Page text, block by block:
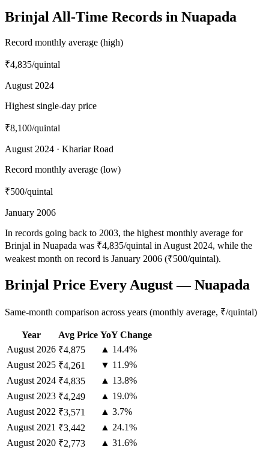
Brinjal All-Time Records in Nuapada
Record monthly average (high)
₹4,835/quintal
August 2024
Highest single-day price
₹8,100/quintal
August 2024 · Khariar Road
Record monthly average (low)
₹500/quintal
January 2006
In records going back to 2003, the highest monthly average for
Brinjal in Nuapada was ₹4,835/quintal in August 2024, while the
weakest month on record is January 2006 (₹500/quintal).
Brinjal Price Every August — Nuapada
Same-month comparison across years (monthly average, ₹/quintal)
Year Avg Price YoY Change
August 2026 ₹4,875
▲ 14.4%
August 2025 ₹4,261
▼ 11.9%
August 2024 ₹4,835
▲ 13.8%
August 2023 ₹4,249
▲ 19.0%
August 2022 ₹3,571
▲ 3.7%
August 2021 ₹3,442
▲ 24.1%
August 2020 ₹2,773
▲ 31.6%